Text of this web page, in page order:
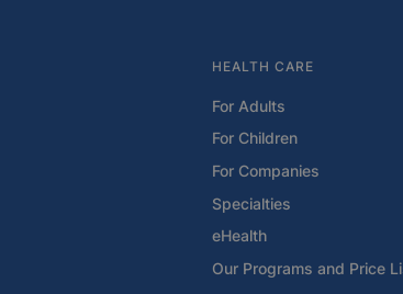
HEALTH CARE
For Adults
For Children
For Companies
Specialties
eHealth
Our Programs and Price